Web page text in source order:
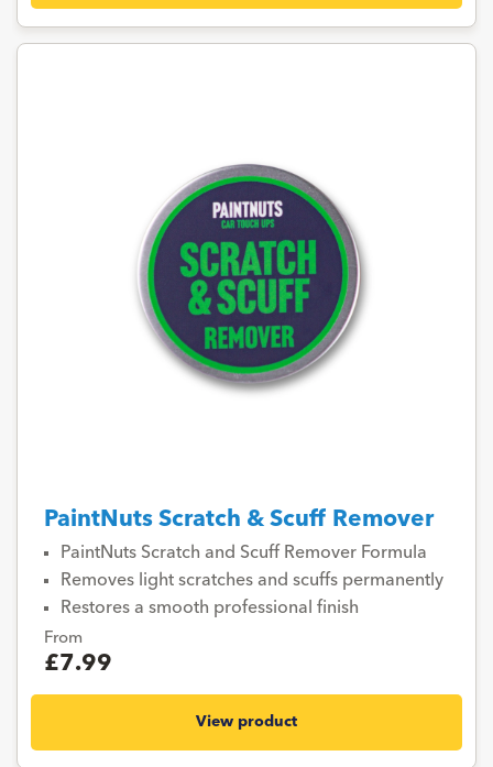
PaintNuts Scratch & Scuff Remover
PaintNuts Scratch and Scuff Remover Formula
Removes light scratches and scuffs permanently
Restores a smooth professional finish
From
£7.99
View product